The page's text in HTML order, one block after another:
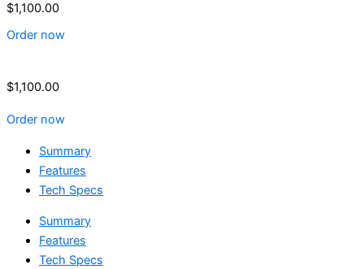
$1,100.00
Order now
$1,100.00
Order now
Summary
Features
Tech Specs
Summary
Features
Tech Specs